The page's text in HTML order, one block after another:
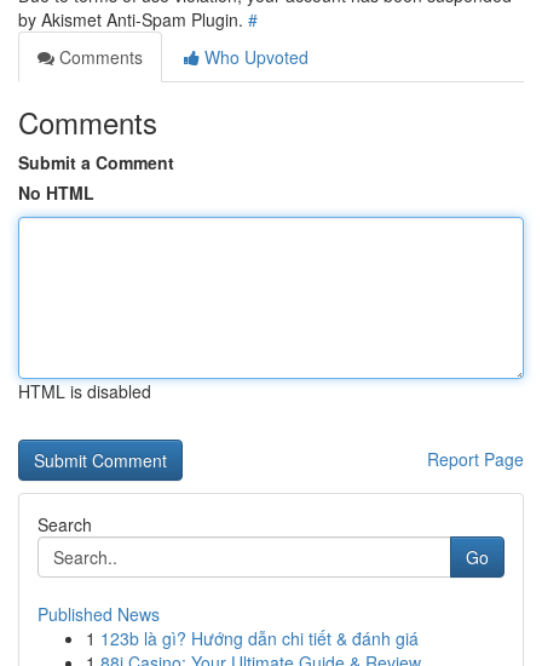
by Akismet Anti-Spam Plugin. #
Comments
Who Upvoted
Comments
Submit a Comment
No HTML
HTML is disabled
Report Page
Search
Go
Published News
1 123b là gì? Hướng dẫn chi tiết & đánh giá